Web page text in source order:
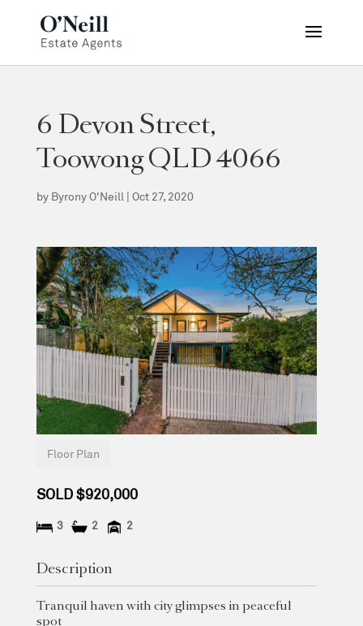
6 Devon Street,
Toowong QLD 4066
by Byrony O'Neill | Oct 27, 2020
Floor Plan
SOLD $920,000
3 2 2
Description
Tranquil haven with city glimpses in peaceful
spot